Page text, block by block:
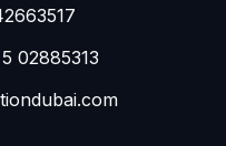
02885313